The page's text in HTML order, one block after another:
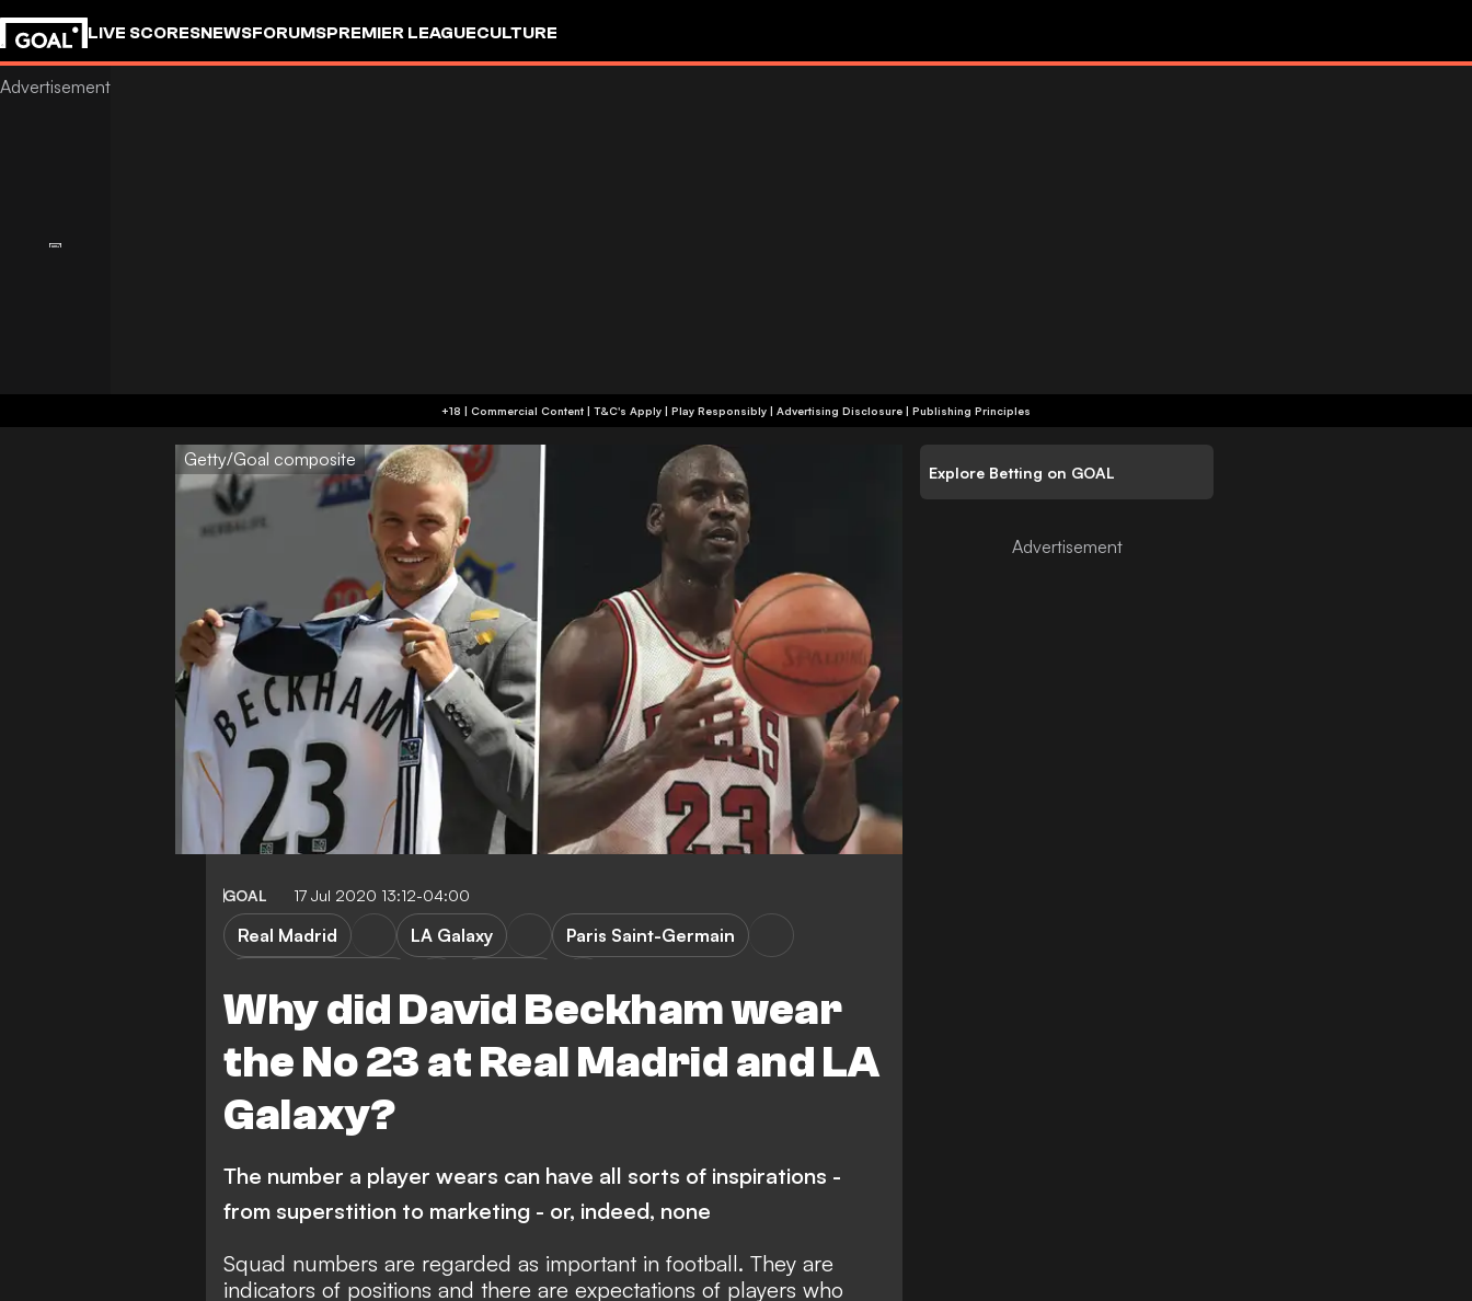
LIVE SCORESNEWSFORUMSPREMIER LEAGUECULTURE
+18 | Commercial Content | T&C's Apply | Play Responsibly | Advertising Disclosure | Publishing Principles
Getty/Goal composite
GOAL 17 Jul 2020 13:12-04:00
Why did David Beckham wear
the No 23 at Real Madrid and LA
Galaxy?
Real Madrid LA Galaxy
Paris Saint-Germain
The number a player wears can have all sorts of inspirations -
from superstition to marketing - or, indeed, none
Squad numbers are regarded as important in football. They are
indicators of positions and there are expectations of players who
Explore Betting on GOAL